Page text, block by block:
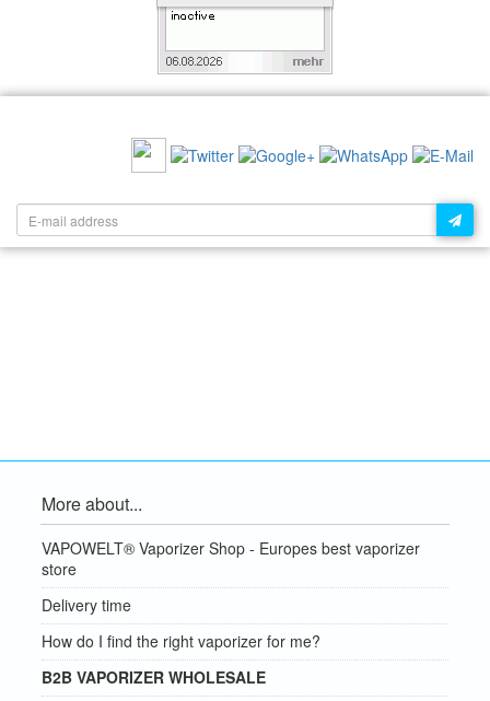
More about...
VAPOWELT® Vaporizer Shop - Europes best vaporizer
store
Delivery time
How do I find the right vaporizer for me?
B2B VAPORIZER WHOLESALE